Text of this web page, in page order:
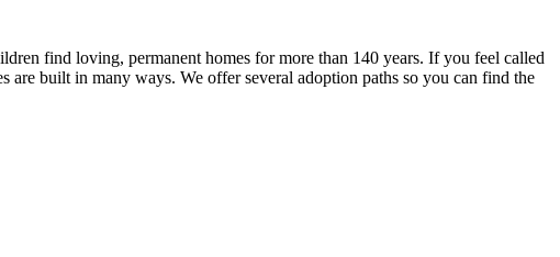
find loving, permanent homes for more than 140 years. If you feel called
built in many ways. We offer several adoption paths so you can find the